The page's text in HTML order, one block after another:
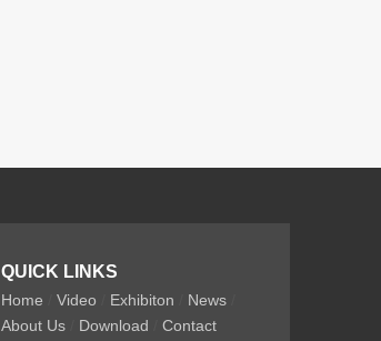
QUICK LINKS
Home Video Exhibiton News
About Us
Download Contact